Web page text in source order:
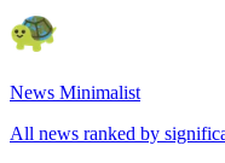
News Minimalist
All news ranked by